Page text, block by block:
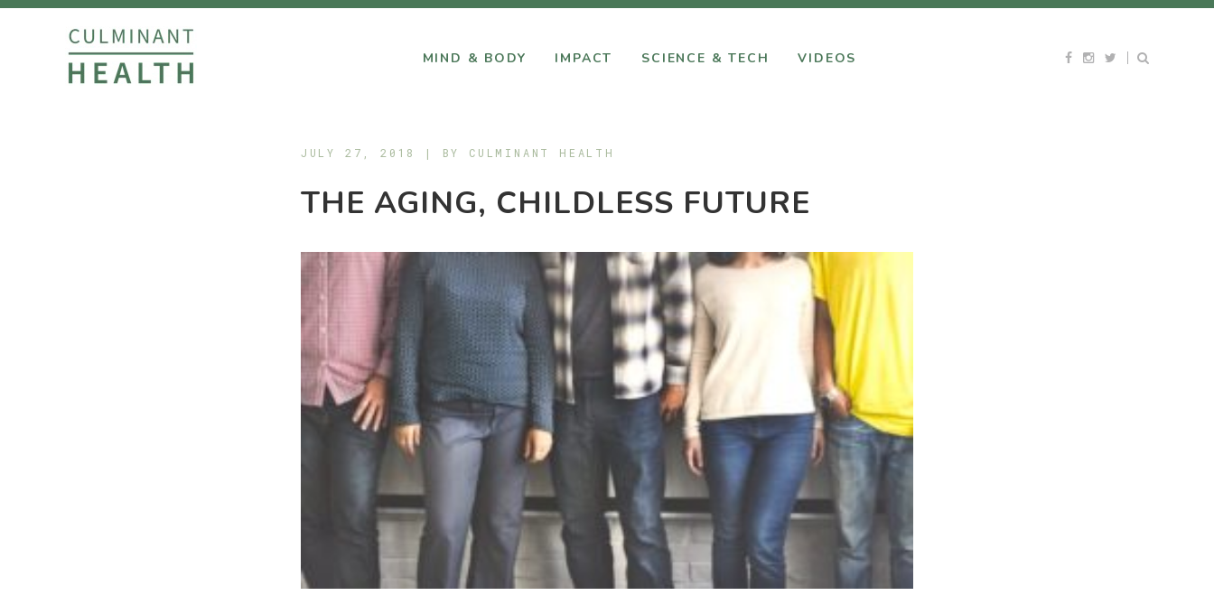
MIND & BODY IMPACT SCIENCE & TECH VIDEOS
JULY 27, 2018 | BY CULMINANT HEALTH
THE AGING, CHILDLESS FUTURE